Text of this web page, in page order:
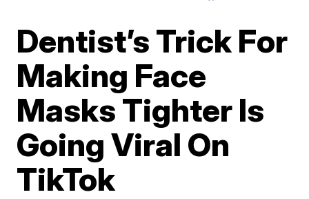
Dentist’s Trick For
Making Face
Masks Tighter Is
Going Viral On
TikTok